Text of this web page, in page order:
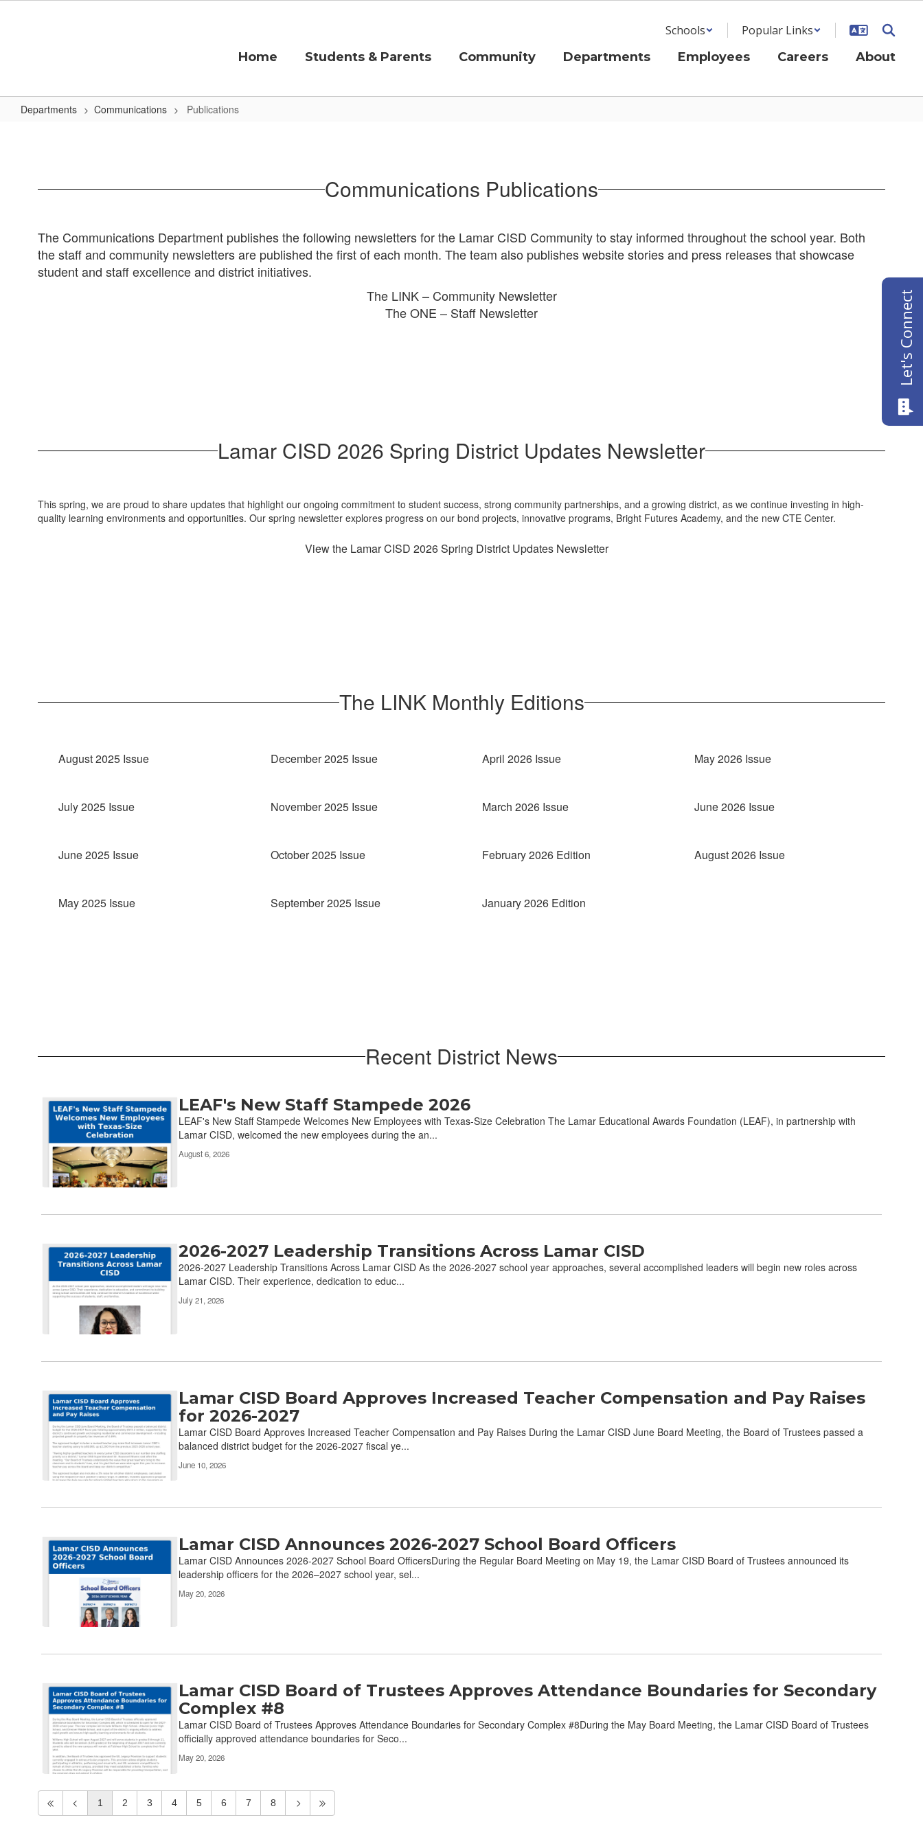
Schools
Popular Links
Home
Students & Parents Community Departments Employees Careers About
Departments Communications Publications
Communications Publications
The Communications Department publishes the following newsletters for the Lamar CISD Community to stay informed throughout the school year. Both
the staff and community newsletters are published the first of each month. The team also publishes website stories and press releases that showcase
student and staff excellence and district initiatives.
The LINK – Community Newsletter
The ONE – Staff Newsletter
Lamar CISD 2026 Spring District Updates Newsletter
This spring, we are proud to share updates that highlight our ongoing commitment to student success, strong community partnerships, and a growing district, as we continue investing in high-
quality learning environments and opportunities. Our spring newsletter explores progress on our bond projects, innovative programs, Bright Futures Academy, and the new CTE Center.
View the Lamar CISD 2026 Spring District Updates Newsletter
The LINK Monthly Editions
August 2025 Issue
July 2025 Issue
June 2025 Issue
May 2025 Issue
December 2025 Issue
November 2025 Issue
October 2025 Issue
September 2025 Issue
April 2026 Issue
March 2026 Issue
February 2026 Edition
January 2026 Edition
May 2026 Issue
June 2026 Issue
August 2026 Issue
Recent District News
Contains
Use
pagination
links
navigate.
LEAF's New Staff Stampede 2026
LEAF's New Staff Stampede Welcomes New Employees with Texas-Size Celebration The Lamar Educational Awards Foundation (LEAF), in partnership with
Lamar CISD, welcomed the new employees during the an...
August 6, 2026
2026-2027 Leadership Transitions Across Lamar CISD
2026-2027 Leadership Transitions Across Lamar CISD As the 2026-2027 school year approaches, several accomplished leaders will begin new roles across
Lamar CISD. Their experience, dedication to educ...
July 21, 2026
Lamar CISD Board Approves Increased Teacher Compensation and Pay Raises
for 2026-2027
Lamar CISD Board Approves Increased Teacher Compensation and Pay Raises During the Lamar CISD June Board Meeting, the Board of Trustees passed a
balanced district budget for the 2026-2027 fiscal ye...
June 10, 2026
Lamar CISD Announces 2026-2027 School Board Officers
Lamar CISD Announces 2026-2027 School Board OfficersDuring the Regular Board Meeting on May 19, the Lamar CISD Board of Trustees announced its
leadership officers for the 2026–2027 school year, sel...
May 20, 2026
Lamar CISD Board of Trustees Approves Attendance Boundaries for Secondary
Complex #8
Lamar CISD Board of Trustees Approves Attendance Boundaries for Secondary Complex #8During the May Board Meeting, the Lamar CISD Board of Trustees
officially approved attendance boundaries for Seco...
May 20, 2026
1 2 3 4 5 6 7 8
Let's Connect